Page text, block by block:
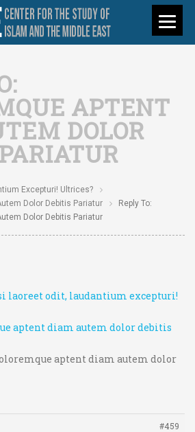
APTENT
DOLOR
Excepturi! Ultrices?
Dolor Debitis Pariatur
Reply To:
Dolor Debitis Pariatur
laoreet odit, laudantium excepturi!
aptent diam autem dolor debitis
aptent diam autem dolor
#459